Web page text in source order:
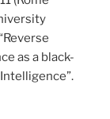
as a black-